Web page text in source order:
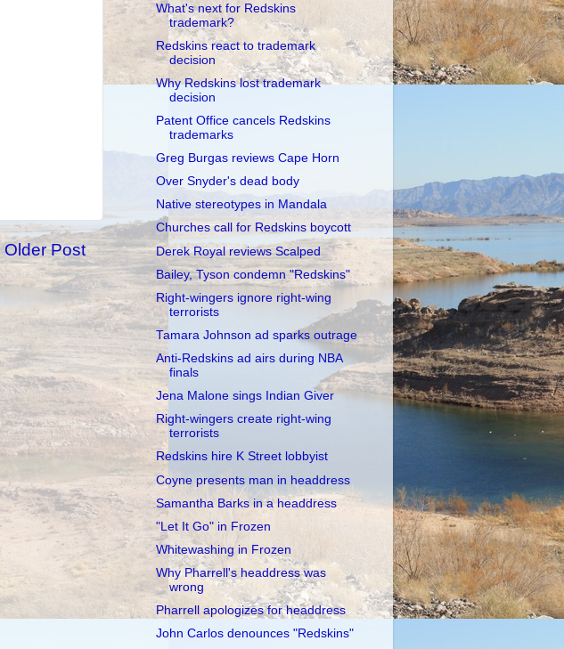
Older Post
What's next for Redskins
trademark?
Redskins react to trademark
decision
Why Redskins lost trademark
decision
Patent Office cancels Redskins
trademarks
Greg Burgas reviews Cape Horn
Over Snyder's dead body
Native stereotypes in Mandala
Churches call for Redskins boycott
Derek Royal reviews Scalped
Bailey, Tyson condemn "Redskins"
Right-wingers ignore right-wing
terrorists
Tamara Johnson ad sparks outrage
Anti-Redskins ad airs during NBA
finals
Jena Malone sings Indian Giver
Right-wingers create right-wing
terrorists
Redskins hire K Street lobbyist
Coyne presents man in headdress
Samantha Barks in a headdress
"Let It Go" in Frozen
Whitewashing in Frozen
Why Pharrell's headdress was
wrong
Pharrell apologizes for headdress
John Carlos denounces "Redskins"